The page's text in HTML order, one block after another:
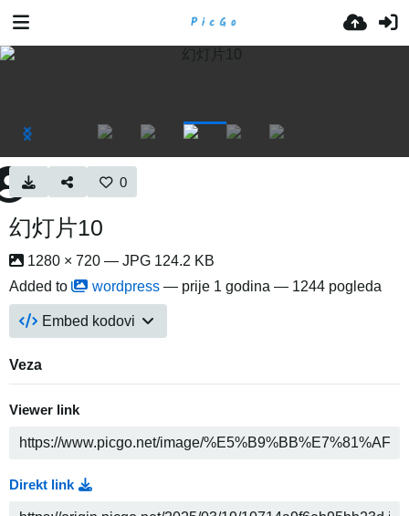
0
幻灯片10
1280 × 720 — JPG 124.2 KB
Added to
wordpress — prije 1 godina — 1244 pogleda
Embed kodovi
Veza
Viewer link
Direkt link